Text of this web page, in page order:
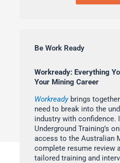
Be Work Ready
Workready: Everything
Your Mining Career
Workreadybrings
need to break into the
industry with
Underground Training’s
access to the Australian
complete resume review
tailored training and